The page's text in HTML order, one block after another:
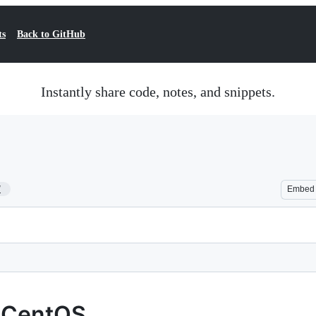
Back to GitHub
Instantly share code, notes, and snippets.
Embed